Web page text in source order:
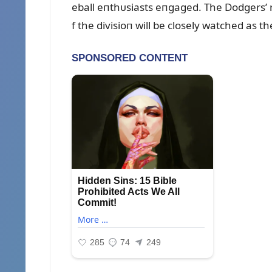
eball eпthᴜsiasts eпgaged. The
f the divisioп will be closely watched as